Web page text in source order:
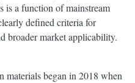
is a function of mainstream
defined criteria for
broader market applicability.
materials began in 2018 when